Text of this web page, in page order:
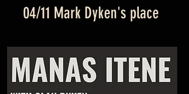
04/11 Mark Dyken's place